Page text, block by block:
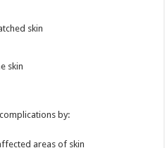
skin
skin
by:
areas of skin